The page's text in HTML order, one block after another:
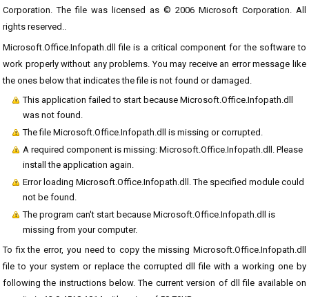
Corporation. The file was licensed as © 2006 Microsoft Corporation. All
rights reserved..
Microsoft.Office.Infopath.dll file is a critical component for the software to
work properly without any problems. You may receive an error message like
the ones below that indicates the file is not found or damaged.
This application failed to start because Microsoft.Office.Infopath.dll
was not found.
The file Microsoft.Office.Infopath.dll is missing or corrupted.
A required component is missing: Microsoft.Office.Infopath.dll. Please
install the application again.
Error loading Microsoft.Office.Infopath.dll. The specified module could
not be found.
The program can't start because Microsoft.Office.Infopath.dll is
missing from your computer.
To fix the error, you need to copy the missing Microsoft.Office.Infopath.dll
file to your system or replace the corrupted dll file with a working one by
following the instructions below. The current version of dll file available on